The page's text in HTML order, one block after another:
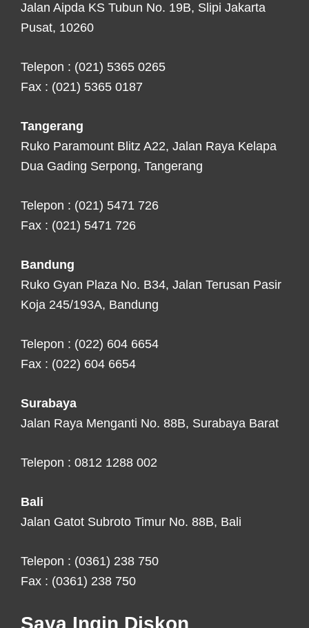
Jalan Aipda KS Tubun No. 19B, Slipi Jakarta
Pusat, 10260
Telepon : (021) 5365 0265
Fax : (021) 5365 0187
Tangerang
Ruko Paramount Blitz A22, Jalan Raya Kelapa
Dua Gading Serpong, Tangerang
Telepon : (021) 5471 726
Fax : (021) 5471 726
Bandung
Ruko Gyan Plaza No. B34, Jalan Terusan Pasir
Koja 245/193A, Bandung
Telepon : (022) 604 6654
Fax : (022) 604 6654
Surabaya
Jalan Raya Menganti No. 88B, Surabaya Barat
Telepon : 0812 1288 002
Bali
Jalan Gatot Subroto Timur No. 88B, Bali
Telepon : (0361) 238 750
Fax : (0361) 238 750